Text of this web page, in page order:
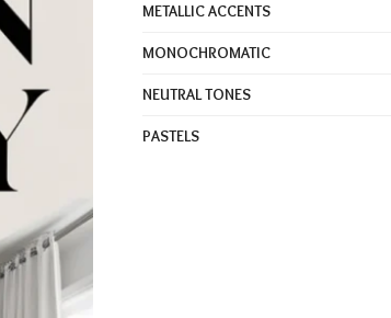
METALLIC ACCENTS
MONOCHROMATIC
NEUTRAL TONES
PASTELS